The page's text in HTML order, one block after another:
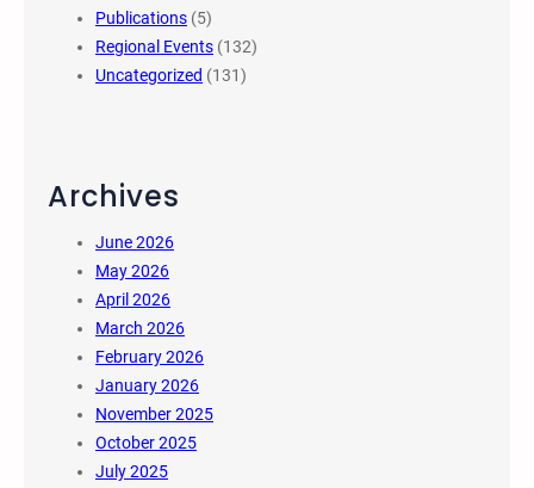
Publications (5)
Regional Events (132)
Uncategorized (131)
Archives
June 2026
May 2026
April 2026
March 2026
February 2026
January 2026
November 2025
October 2025
July 2025